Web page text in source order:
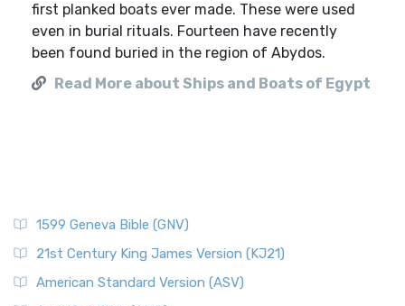
first planked boats ever made. These were used
even in burial rituals. Fourteen have recently
been found buried in the region of Abydos.
Read More about Ships and Boats of Egypt
1599 Geneva Bible (GNV)
21st Century King James Version (KJ21)
American Standard Version (ASV)